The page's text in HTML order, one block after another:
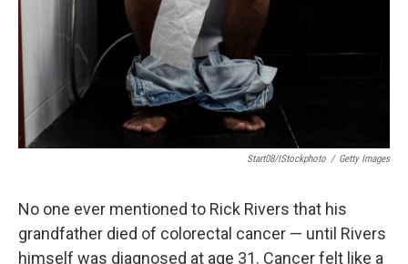
Start08/iStockphoto / Getty Images
No one ever mentioned to Rick Rivers that his
grandfather died of colorectal cancer — until Rivers
himself was diagnosed at age 31. Cancer felt like a